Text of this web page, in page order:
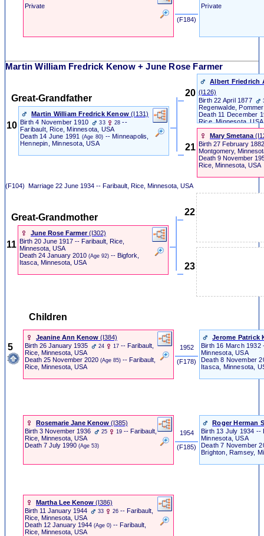
Private
‎ (F184) ‎
Private
Martin William Fredrick Kenow + June Rose Farmer
Great-Grandfather
10
Martin William Fredrick Kenow ‎(I131)‎
Birth 4 November 1910 33 28 --
Faribault, Rice, Minnesota, USA
Death 14 June 1991 (Age 80) -- Minneapolis,
Hennepin, Minnesota, USA
20
Albert Friedrich
‎(I126)‎
Birth 22 April 1877
Regenwalde,
Death 11 December
Rice, Minnesota, USA
21
Mary Smetana
Birth 27 February
Montgomery,
Death 9 November
Rice, Minnesota, USA
(F104) Marriage 22 June 1934 -- Faribault, Rice, Minnesota, USA
Great-Grandmother
11
June Rose Farmer‎(I302)‎
Birth 20 June 1917 -- Faribault, Rice,
Minnesota, USA
Death 24 January 2010 (Age 92) -- Bigfork,
Itasca, Minnesota, USA
22
23
Children
5
Jeanine Ann Kenow ‎(I384)‎
Birth 26 January 1935 24 17 -- Faribault,
Rice, Minnesota, USA
Death 25 November 2020 (Age 85) -- Faribault,
Rice, Minnesota, USA
1952
‎ (F178) ‎
Jerome Patrick
Birth 16 March 1932
Minnesota, USA
Death 8 November
Itasca, Minnesota,
Rosemarie Jane Kenow ‎(I385)‎
Birth 3 November 1936 25 19 -- Faribault,
Rice, Minnesota, USA
Death 7 July 1990 (Age 53)
1954
‎ (F185) ‎
Roger Herman
Birth 13 July 1934 --
Minnesota, USA
Death 7 November
Brighton, Ramsey,
Martha Lee Kenow ‎(I386)‎
Birth 11 January 1944 33 26 -- Faribault,
Rice, Minnesota, USA
Death 12 January 1944 (Age 0) -- Faribault,
Rice, Minnesota, USA